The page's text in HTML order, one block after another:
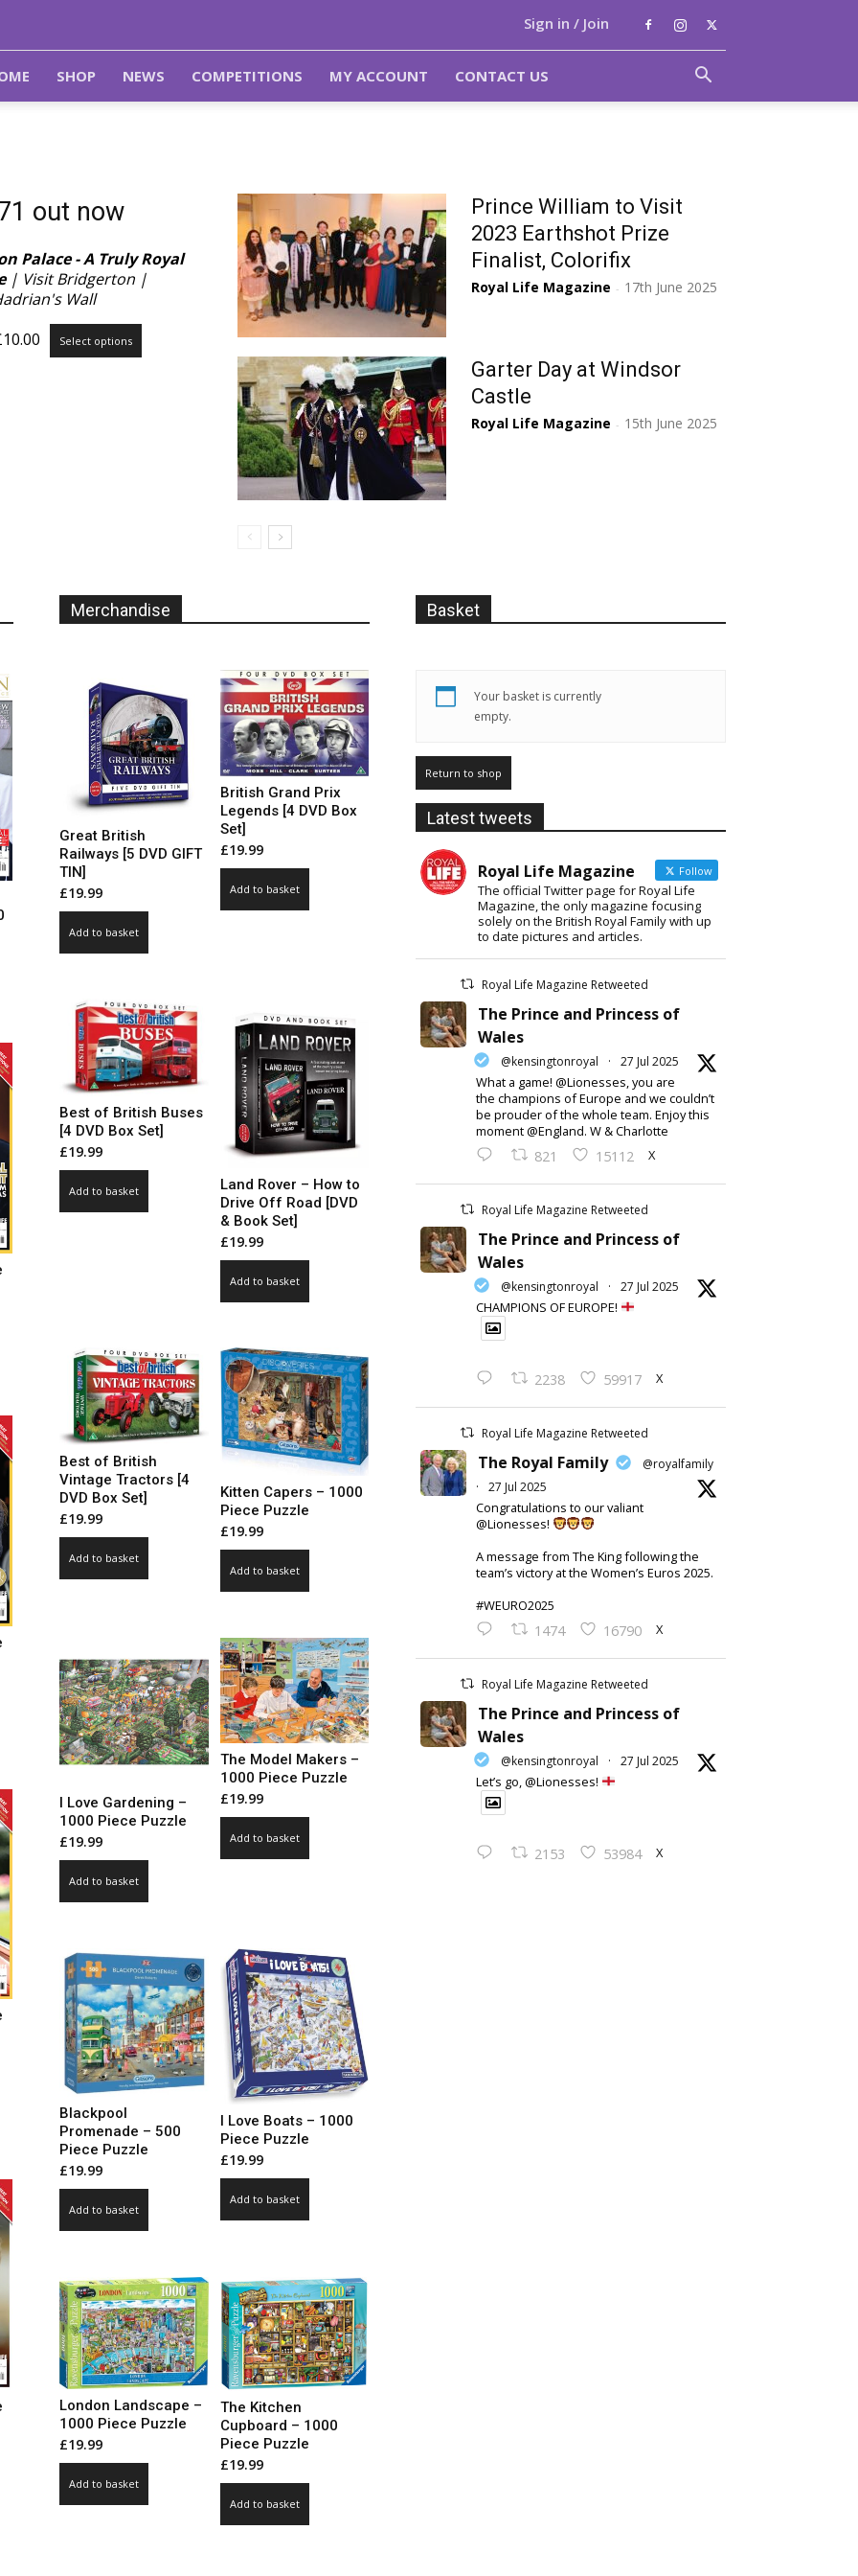
Sign in / Join
SHOP NEWS COMPETITIONS MY ACCOUNT CONTACT US
out now
Palace - A Truly Royal
| Visit Bridgerton |
Wall
10.00
Price
range:
Select options
product
page
Prince William to Visit
2023 Earthshot Prize
Finalist, Colorifix
Royal Life Magazine - 17th June 2025
Garter Day at Windsor
Castle
Royal Life Magazine - 15th June 2025
Merchandise
Great British
Railways [5 DVD GIFT
TIN]
£19.99
Add to basket
British Grand Prix
Legends [4 DVD Box
Set]
£19.99
Add to basket
Best of British Buses
[4 DVD Box Set]
£19.99
Add to basket
Land Rover – How to
Drive Off Road [DVD
& Book Set]
£19.99
Add to basket
Best of British
Vintage Tractors [4
DVD Box Set]
£19.99
Add to basket
Kitten Capers – 1000
Piece Puzzle
£19.99
Add to basket
I Love Gardening –
1000 Piece Puzzle
£19.99
Add to basket
The Model Makers –
1000 Piece Puzzle
£19.99
Add to basket
Blackpool
Promenade – 500
Piece Puzzle
£19.99
Add to basket
I Love Boats – 1000
Piece Puzzle
£19.99
Add to basket
London Landscape –
1000 Piece Puzzle
£19.99
Add to basket
The Kitchen
Cupboard – 1000
Piece Puzzle
£19.99
Add to basket
Basket
Your basket is currently
empty.
Return to shop
Latest tweets
Royal Life Magazine Follow
The official Twitter page for Royal Life
Magazine, the only magazine focusing
solely on the British Royal Family with up
to date pictures and articles.
Royal Life Magazine Retweeted
The Prince and Princess of
Wales
@kensingtonroyal · 27 Jul 2025
What a game! @Lionesses, you are
the champions of Europe and we couldn’t
be prouder of the whole team. Enjoy this
moment @England. W & Charlotte
821 15112 X
Royal Life Magazine Retweeted
The Prince and Princess of
Wales
@kensingtonroyal · 27 Jul 2025
CHAMPIONS OF EUROPE!
2238 59917 X
Royal Life Magazine Retweeted
The Royal Family
@royalfamily
·
27 Jul 2025
Congratulations to our valiant
@Lionesses!
A message from The King following the
team’s victory at the Women’s Euros 2025.
#WEURO2025
1474 16790 X
Royal Life Magazine Retweeted
The Prince and Princess of
Wales
@kensingtonroyal · 27 Jul 2025
Let’s go, @Lionesses!
2153 53984 X